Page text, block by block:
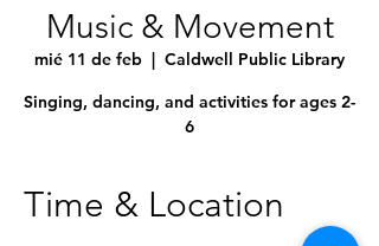
Music & Movement
mié 11 de feb
  |
Caldwell Public Library
Singing, dancing, and activities for ages 2-
6
Time & Location